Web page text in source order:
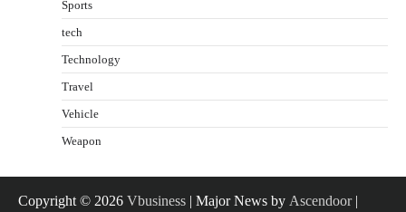
Sports
tech
Technology
Travel
Vehicle
Weapon
Copyright © 2026 Vbusiness | Major News by Ascendoor|